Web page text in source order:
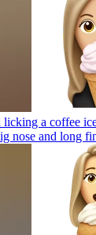
licking a coffee
nose and long